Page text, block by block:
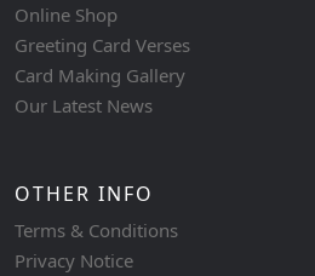
Online Shop
Greeting Card Verses
Card Making Gallery
Our Latest News
OTHER INFO
Terms & Conditions
Privacy Notice